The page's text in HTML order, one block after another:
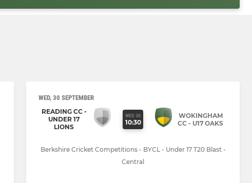
WED, 30 SEPTEMBER
READING CC -
UNDER 17
LIONS
WED 30
10:30
WOKINGHAM
CC - U17 OAKS
Berkshire Cricket Competitions - BYCL - Under 17 T20 Blast -
Central